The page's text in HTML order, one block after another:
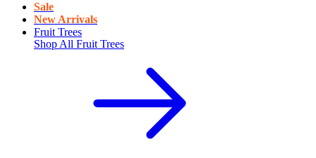
Sale
New Arrivals
Fruit Trees
Shop All Fruit Trees